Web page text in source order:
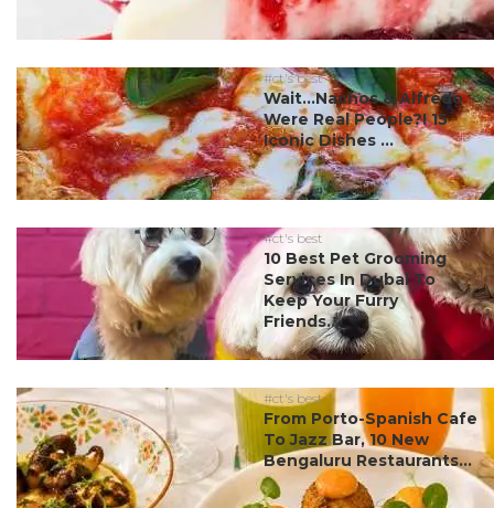
#ct's best
Wait…Nachos & Alfredo
Were Real People?! 15
Iconic Dishes ...
#ct's best
10 Best Pet Grooming
Services In Dubai To
Keep Your Furry
Friends...
#ct's best
From Porto-Spanish Cafe
To Jazz Bar, 10 New
Bengaluru Restaurants...